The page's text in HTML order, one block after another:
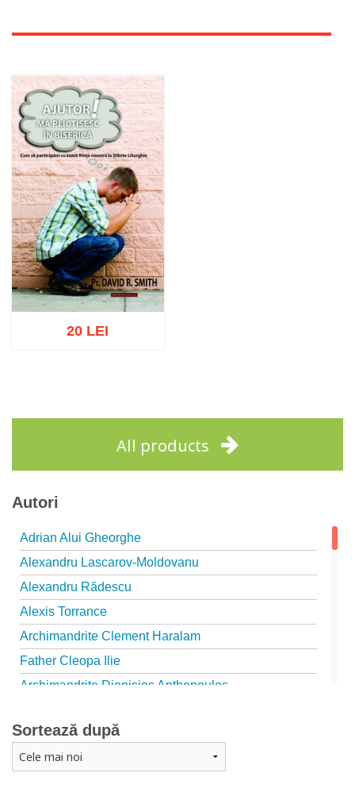
20 LEI
All products
Autori
Adrian Alui Gheorghe
Alexandru Lascarov-Moldovanu
Alexandru Rădescu
Alexis Torrance
Archimandrite Clement Haralam
Father Cleopa Ilie
Archimandrite Dionisios Anthopoulos
Father Eusebiu Giannakakis
Father Gheorghe Kapsanis
Sortează după